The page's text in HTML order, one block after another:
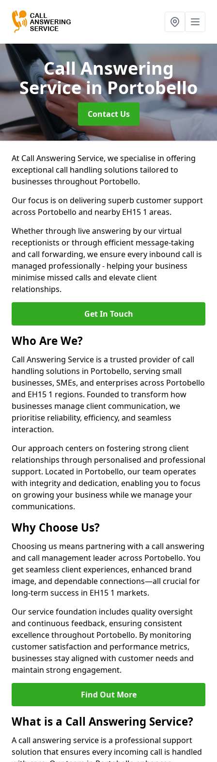
Call Answering
Servicein Portobello
Contact Us
At Call Answering Service, we specialise in offering
exceptional call handling solutions tailored to
businesses throughout Portobello.
Our focus is on delivering superb customer support
across Portobello and nearby EH15 1 areas.
Whether through live answering by our virtual
receptionists or through efficient message-taking
and call forwarding, we ensure every inbound call is
managed professionally - helping your business
minimise missed calls and elevate client
relationships.
Get In Touch
Who Are We?
Call Answering Service is a trusted provider of call
handling solutions in Portobello, serving small
businesses, SMEs, and enterprises across Portobello
and EH15 1 regions. Founded to transform how
businesses manage client communication, we
prioritise reliability, efficiency, and seamless
interaction.
Our approach centers on fostering strong client
relationships through personalised and professional
support. Located in Portobello, our team operates
with integrity and dedication, enabling you to focus
on growing your business while we manage your
communications.
Why Choose Us?
Choosing us means partnering with a call answering
and call management leader across Portobello. You
get seamless client experiences, enhanced brand
image, and dependable connections—all crucial for
long-term success in EH15 1 markets.
Our service foundation includes quality oversight
and continuous feedback, ensuring consistent
excellence throughout Portobello. By monitoring
customer satisfaction and performance metrics,
businesses stay aligned with customer needs and
maintain strong engagement.
Find Out More
What is a Call Answering Service?
A call answering service is a professional support
solution that ensures every incoming call is handled